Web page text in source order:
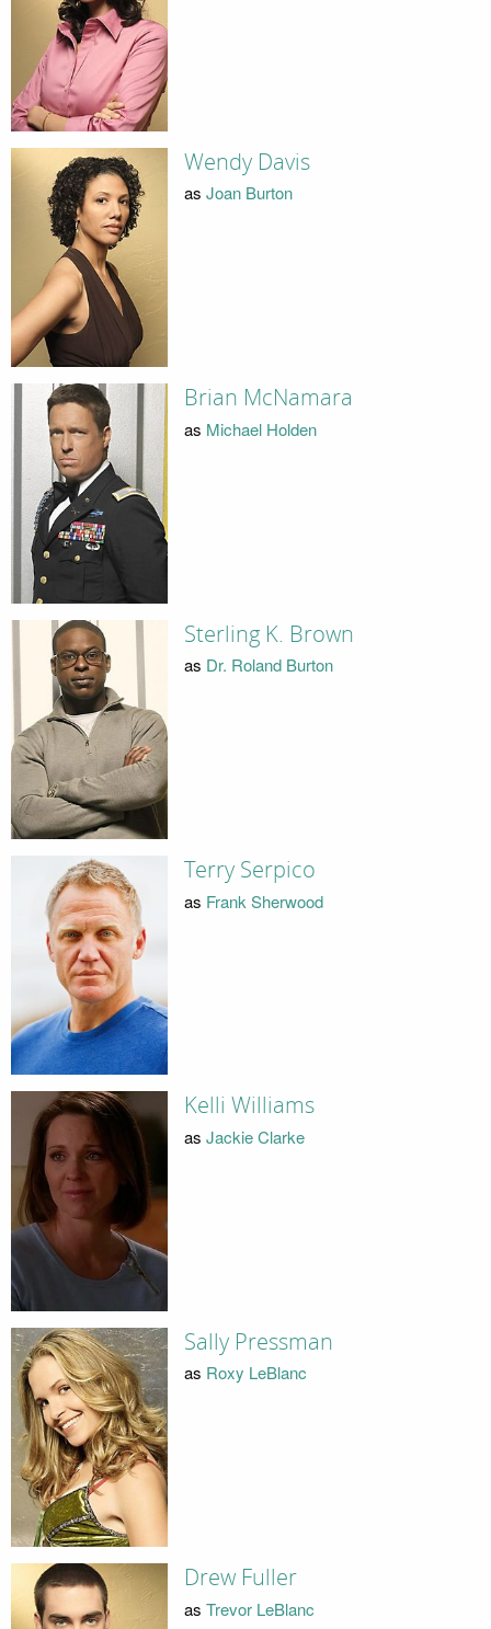
Wendy Davis
as Joan Burton
Brian McNamara
as Michael Holden
Sterling K. Brown
as Dr. Roland Burton
Terry Serpico
as Frank Sherwood
Kelli Williams
as Jackie Clarke
Sally Pressman
as Roxy LeBlanc
Drew Fuller
as Trevor LeBlanc